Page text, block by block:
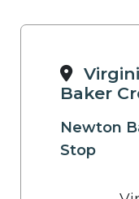
Baker
Newton
Stop